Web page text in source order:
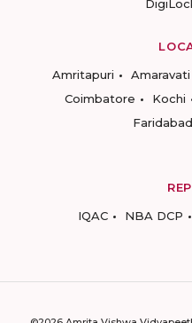
Amritapuri
Amaravati
Coimbatore
Kochi
Faridabad
IQAC
NBA DCP